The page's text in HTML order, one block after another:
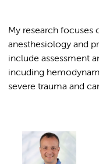
My research focuses
anesthesiology and
include assessment
incuding
severe trauma and